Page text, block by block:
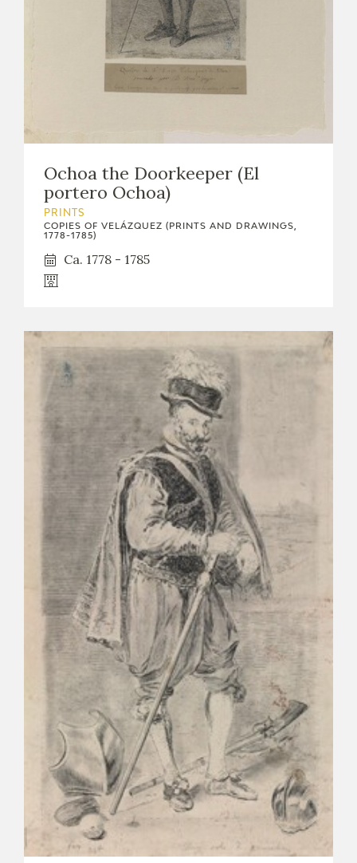
Ochoa the Doorkeeper (El
portero Ochoa)
PRINTS
COPIES OF VELÁZQUEZ (PRINTS AND DRAWINGS,
1778-1785)
Ca. 1778 - 1785